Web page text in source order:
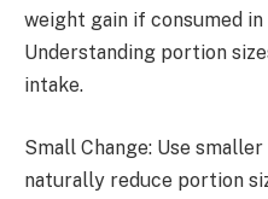
weight gain if consumed
Understanding portion
intake.
Small Change: Use
naturally reduce portion